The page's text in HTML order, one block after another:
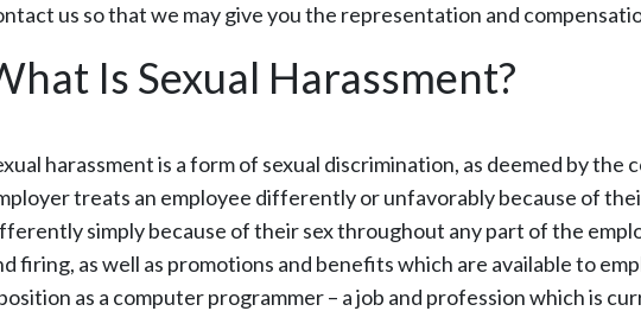
us so that we may give you the representation and
Is Sexual Harassment?
harassment is a form of sexual discrimination, as deemed by
treats an employee differently or unfavorably because of
simply because of their sex throughout any part of the
firing, as well as promotions and benefits which are available to
as a computer programmer – a job and profession which is